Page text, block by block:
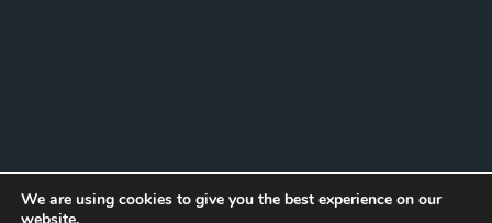
We are using cookies to give you the best experience on our
French